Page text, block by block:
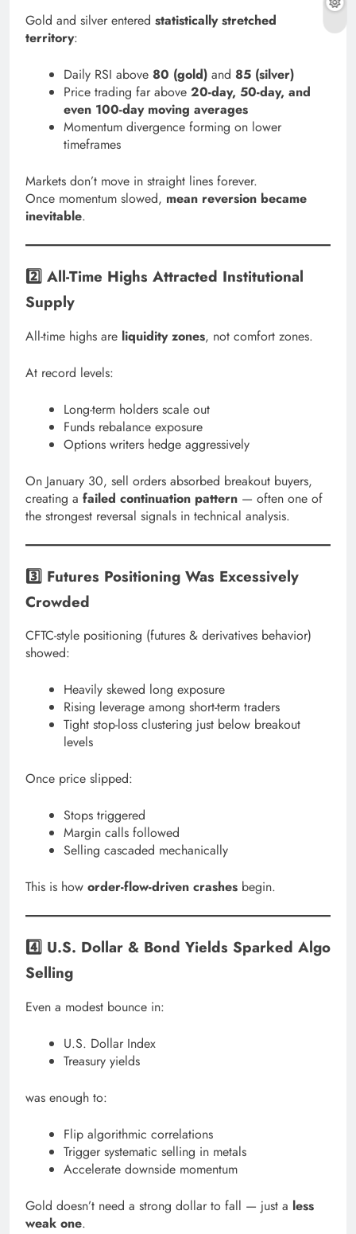
Gold and silver entered statistically stretched
territory:
Daily RSI above 80 (gold) and 85 (silver)
Price trading far above 20-day, 50-day, and
even 100-day moving averages
Momentum divergence forming on lower
timeframes
Markets don’t move in straight lines forever.
Once momentum slowed, mean reversion became
inevitable.
2️⃣ All-Time Highs Attracted Institutional
Supply
All-time highs are liquidity zones, not comfort zones.
At record levels:
Long-term holders scale out
Funds rebalance exposure
Options writers hedge aggressively
On January 30, sell orders absorbed breakout buyers,
creating a failed continuation pattern — often one of
the strongest reversal signals in technical analysis.
3️⃣ Futures Positioning Was Excessively
Crowded
CFTC-style positioning (futures & derivatives behavior)
showed:
Heavily skewed long exposure
Rising leverage among short-term traders
Tight stop-loss clustering just below breakout
levels
Once price slipped:
Stops triggered
Margin calls followed
Selling cascaded mechanically
This is how order-flow-driven crashes begin.
4️⃣ U.S. Dollar & Bond Yields Sparked Algo
Selling
Even a modest bounce in:
U.S. Dollar Index
Treasury yields
was enough to:
Flip algorithmic correlations
Trigger systematic selling in metals
Accelerate downside momentum
Gold doesn’t need a strong dollar to fall — just a less
weak one.